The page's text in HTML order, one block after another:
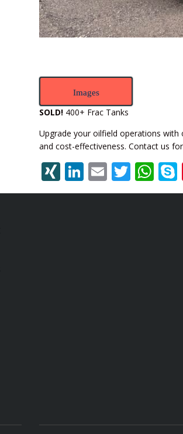
Images
SOLD! 400+ Frac Tanks
Upgrade your oilfield operations
and cost-effectiveness. Contact us
XINGLinkedIn
Email